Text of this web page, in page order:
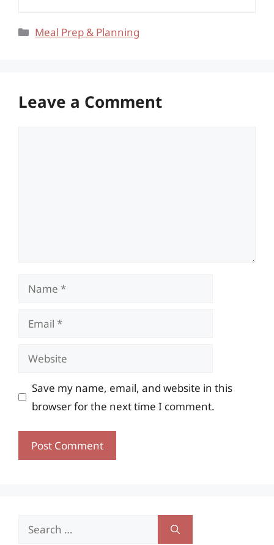
Categories
Meal Prep & Planning
Leave a Comment
Name
Email
Website
Save my name, email, and website in this
browser for the next time I comment.
Search